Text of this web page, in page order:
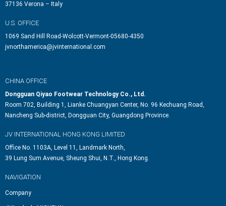
37136 Verona – Italy
U.S. OFFICE
1069 Sand Hill Road-Wolcott-Vermont-05680-4350
jvnorthamerica@jvinternational.com
CHINA OFFICE
Dongguan Qiyao Footwear Technology Co., Ltd.
Room 702, Building 1, Lianke Chuangyan Center, No. 96 Kechuang Road,
Nancheng Sub-district, Dongguan City, Guangdong Province.
JV INTERNATIONAL HONG KONG LIMITED
Office No. 1103A, Level 11, Landmark North,
39 Lung Sum Avenue, Sheung Shui, N.T., Hong Kong.
NAVIGATION
Company